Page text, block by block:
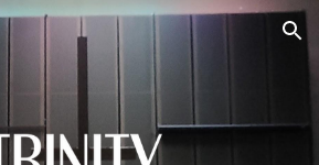
Skip to navigation